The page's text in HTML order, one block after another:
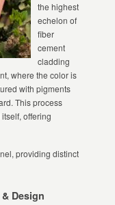
the highest
echelon of
fiber
cement
cladding
where the color is
with pigments
This process
offering
providing distinct
Design